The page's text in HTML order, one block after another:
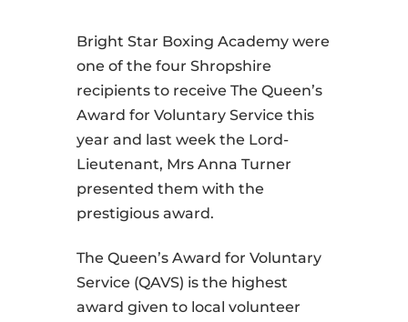
Bright Star Boxing Academy were
one of the four Shropshire
recipients to receive The Queen’s
Award for Voluntary Service this
year and last week the Lord-
Lieutenant, Mrs Anna Turner
presented them with the
prestigious award.
The Queen’s Award for Voluntary
Service (QAVS) is the highest
award given to local volunteer